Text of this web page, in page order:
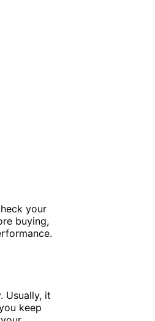
your
buying,
Usually, it
keep